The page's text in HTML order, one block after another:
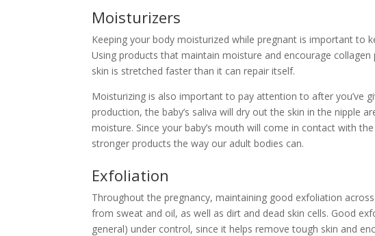
Moisturizers
Keeping your body moisturized while pregnant is important to
Using products that maintain moisture and encourage
skin is stretched faster than it can repair itself.
Moisturizing is also important to pay attention to after you’ve
production, the baby’s saliva will dry out the skin in the nipple
moisture. Since your baby’s mouth will come in contact with
stronger products the way our adult bodies can.
Exfoliation
Throughout the pregnancy, maintaining good exfoliation
from sweat and oil, as well as dirt and dead skin cells. Good
general) under control, since it helps remove tough skin and